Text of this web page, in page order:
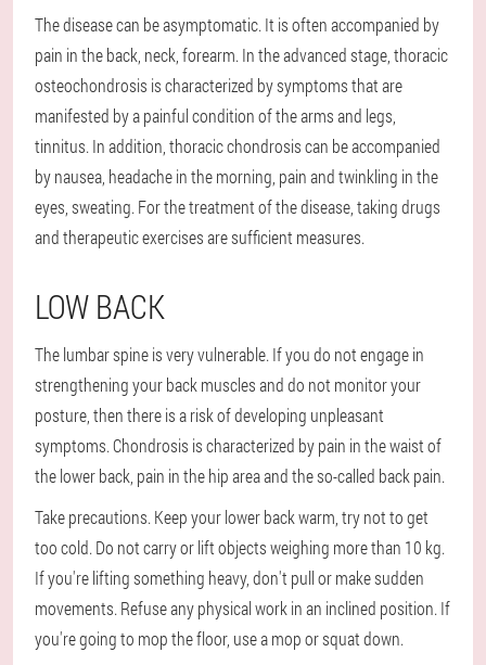
The disease can be asymptomatic. It is often accompanied by
pain in the back, neck, forearm. In the advanced stage, thoracic
osteochondrosis is characterized by symptoms that are
manifested by a painful condition of the arms and legs,
tinnitus. In addition, thoracic chondrosis can be accompanied
by nausea, headache in the morning, pain and twinkling in the
eyes, sweating. For the treatment of the disease, taking drugs
and therapeutic exercises are sufficient measures.
LOW BACK
The lumbar spine is very vulnerable. If you do not engage in
strengthening your back muscles and do not monitor your
posture, then there is a risk of developing unpleasant
symptoms. Chondrosis is characterized by pain in the waist of
the lower back, pain in the hip area and the so-called back pain.
Take precautions. Keep your lower back warm, try not to get
too cold. Do not carry or lift objects weighing more than 10 kg.
If you're lifting something heavy, don't pull or make sudden
movements. Refuse any physical work in an inclined position. If
you're going to mop the floor, use a mop or squat down.